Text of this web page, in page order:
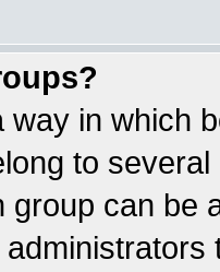
way in which
to
group can be